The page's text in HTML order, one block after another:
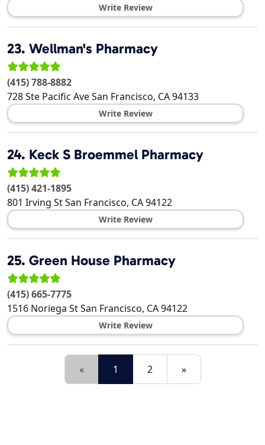
Write Review
23. Wellman's Pharmacy
(415) 788-8882
728 Ste Pacific AveSan Francisco, CA94133
Write Review
24. Keck S Broemmel Pharmacy
(415) 421-1895
801 Irving StSan Francisco, CA94122
Write Review
25. Green House Pharmacy
(415) 665-7775
1516 Noriega StSan Francisco, CA94122
Write Review
« 1 2 »